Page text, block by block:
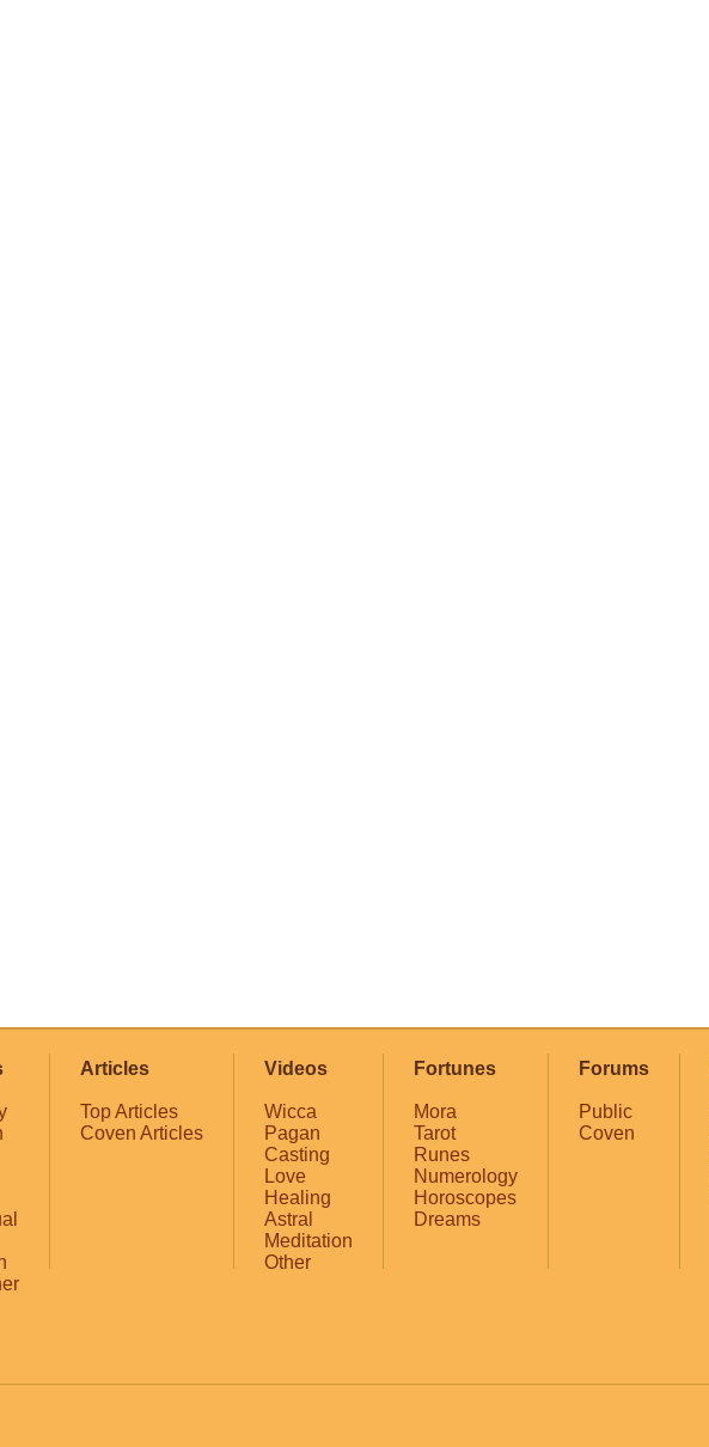
Articles
Top Articles
Coven Articles
Videos
Wicca
Pagan
Casting
Love
Healing
Astral
Meditation
Other
Fortunes
Mora
Tarot
Runes
Numerology
Horoscopes
Dreams
Forums
Public
Coven